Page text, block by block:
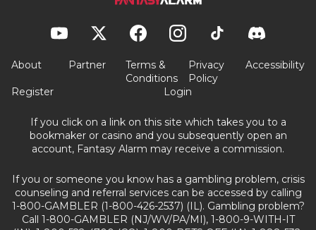
About Partner
Terms &
Conditions
Privacy
Policy
Accessibility
Register Login
If you click on a link on this site which takes you to a
bookmaker or casino and you subsequently open an
account, Fantasy Alarm may receive a commission.
If you or someone you know has a gambling problem, crisis
counseling and referral services can be accessed by calling
1-800-GAMBLER (1-800-426-2537) (IL). Gambling problem?
Call 1-800-GAMBLER (NJ/WV/PA/MI), 1-800-9-WITH-IT